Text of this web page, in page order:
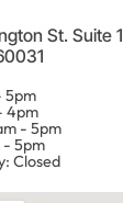
St. Suite 1
5pm
4pm
- 5pm
- 5pm
Closed